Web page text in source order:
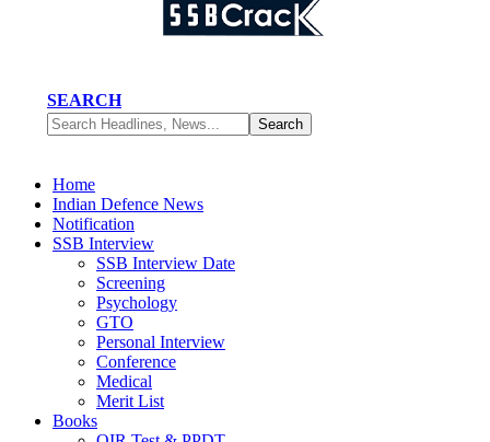
SEARCH
Home
Indian Defence News
Notification
SSB Interview
SSB Interview Date
Screening
Psychology
GTO
Personal Interview
Conference
Medical
Merit List
Books